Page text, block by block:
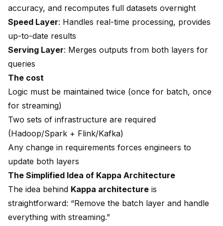
accuracy, and recomputes full datasets overnight
Speed Layer: Handles real-time processing, provides
up-to-date results
Serving Layer: Merges outputs from both layers for
queries
The cost
Logic must be maintained twice (once for batch, once
for streaming)
Two sets of infrastructure are required
(Hadoop/Spark + Flink/Kafka)
Any change in requirements forces engineers to
update both layers
The Simplified Idea of Kappa Architecture
The idea behind Kappa architecture is
straightforward: “Remove the batch layer and handle
everything with streaming.”